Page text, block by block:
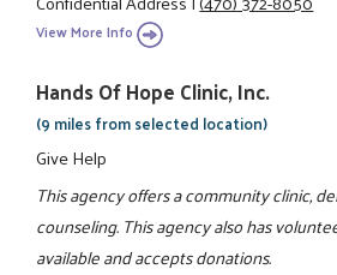
View More Info
Hands Of Hope Clinic, Inc.
(9 miles from selected location)
Give Help
This agency offers a community clinic,
counseling. This agency also has
available and accepts donations.